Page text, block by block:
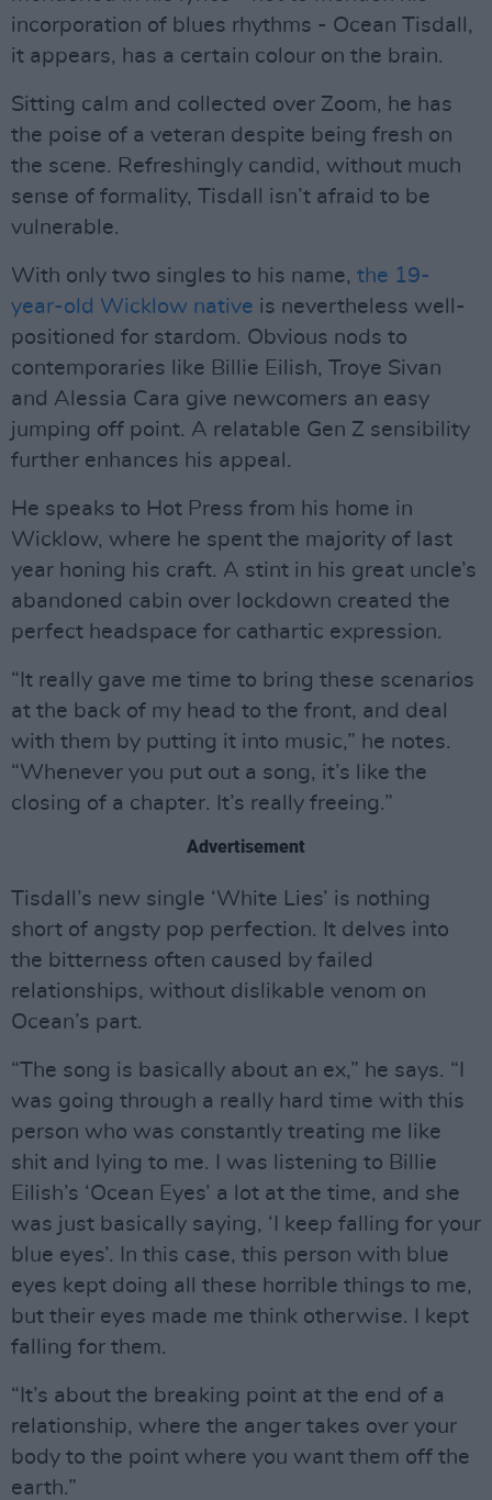
incorporation of blues rhythms - Ocean Tisdall,
it appears, has a certain colour on the brain.
Sitting calm and collected over Zoom, he has
the poise of a veteran despite being fresh on
the scene. Refreshingly candid, without much
sense of formality, Tisdall isn’t afraid to be
vulnerable.
With only two singles to his name, the 19-
year-old Wicklow native is nevertheless well-
positioned for stardom. Obvious nods to
contemporaries like Billie Eilish, Troye Sivan
and Alessia Cara give newcomers an easy
jumping off point. A relatable Gen Z sensibility
further enhances his appeal.
He speaks to Hot Press from his home in
Wicklow, where he spent the majority of last
year honing his craft. A stint in his great uncle’s
abandoned cabin over lockdown created the
perfect headspace for cathartic expression.
“It really gave me time to bring these scenarios
at the back of my head to the front, and deal
with them by putting it into music,” he notes.
“Whenever you put out a song, it’s like the
closing of a chapter. It’s really freeing.”
Advertisement
Tisdall’s new single ‘White Lies’ is nothing
short of angsty pop perfection. It delves into
the bitterness often caused by failed
relationships, without dislikable venom on
Ocean’s part.
“The song is basically about an ex,” he says. “I
was going through a really hard time with this
person who was constantly treating me like
shit and lying to me. I was listening to Billie
Eilish’s ‘Ocean Eyes’ a lot at the time, and she
was just basically saying, ‘I keep falling for your
blue eyes’. In this case, this person with blue
eyes kept doing all these horrible things to me,
but their eyes made me think otherwise. I kept
falling for them.
“It’s about the breaking point at the end of a
relationship, where the anger takes over your
body to the point where you want them off the
earth.”